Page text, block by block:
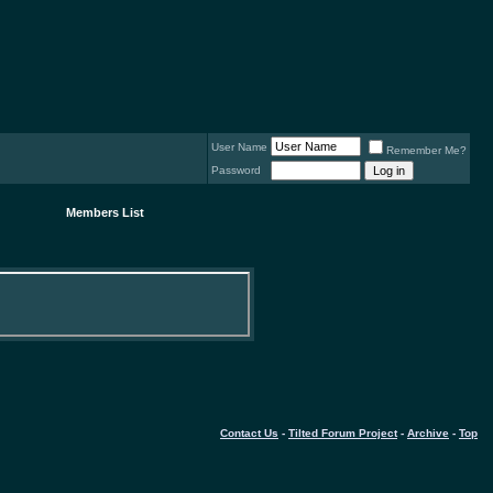
User Name
Remember Me?
Password
Members List
Contact Us - Tilted Forum Project- Archive - Top